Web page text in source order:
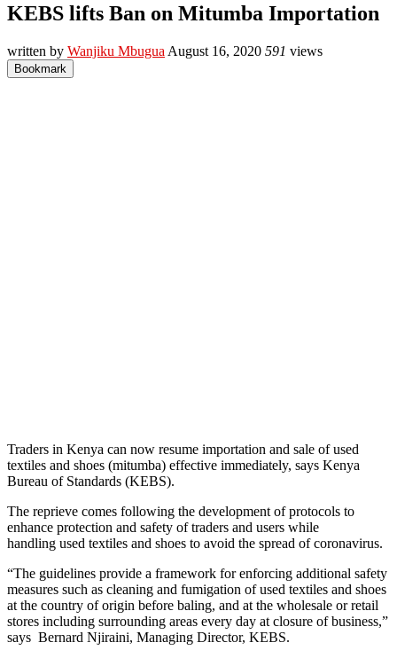
KEBS lifts Ban on Mitumba Importation
written by Wanjiku Mbugua August 16, 2020 591 views
Bookmark
Traders in Kenya can now resume importation and sale of used
textiles and shoes (mitumba) effective immediately, says Kenya
Bureau of Standards (KEBS).
The reprieve comes following the development of protocols to
enhance protection and safety of traders and users while
handling used textiles and shoes to avoid the spread of coronavirus.
“The guidelines provide a framework for enforcing additional safety
measures such as cleaning and fumigation of used textiles and shoes
at the country of origin before baling, and at the wholesale or retail
stores including surrounding areas every day at closure of business,”
says Bernard Njiraini, Managing Director, KEBS.